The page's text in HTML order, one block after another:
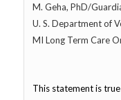
M. Geha, PhD/
U. S. Department of
MI Long Term Care
This statement is